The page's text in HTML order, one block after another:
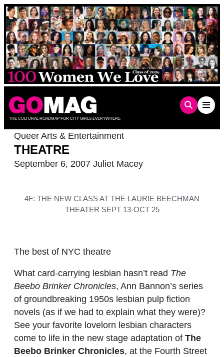
Skip
to
content
THE CULTURAL ROADMAP FOR CITY GIRLS EVERYWHERE
Queer Arts & Entertainment
THEATRE
September 6, 2007 Juliet Macey
4F: THE NEW CLASS AT THE LAURIE BEECHMAN
THEATER SEPT 13-OCT 25
The best of NYC theatre
What card-carrying lesbian hasn’t read The
Beebo Brinker Chronicles, Ann Bannon’s series
of groundbreaking 1950s lesbian pulp fiction
novels (as if we had to explain what they were)?
See your favorite lovelorn lesbian characters
come to life in the new stage adaptation of The
Beebo Brinker Chronicles, at the Fourth Street